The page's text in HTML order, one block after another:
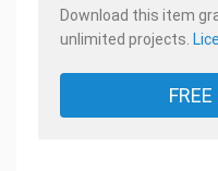
Download this item
unlimited projects.